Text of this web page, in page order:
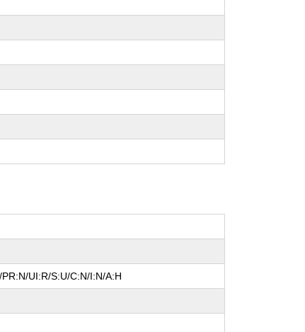
UI:R/S:U/C:N/I:N/A:H